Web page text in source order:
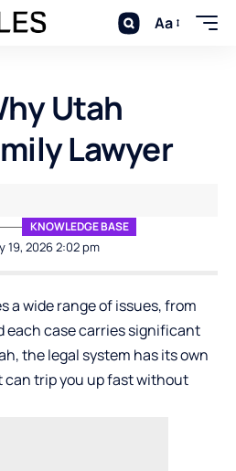
Aa
Utah
Lawyer
19, 2026 2:02 pm
KNOWLEDGE BASE
a wide range of issues, from
each case carries significant
the legal system has its own
trip you up fast without